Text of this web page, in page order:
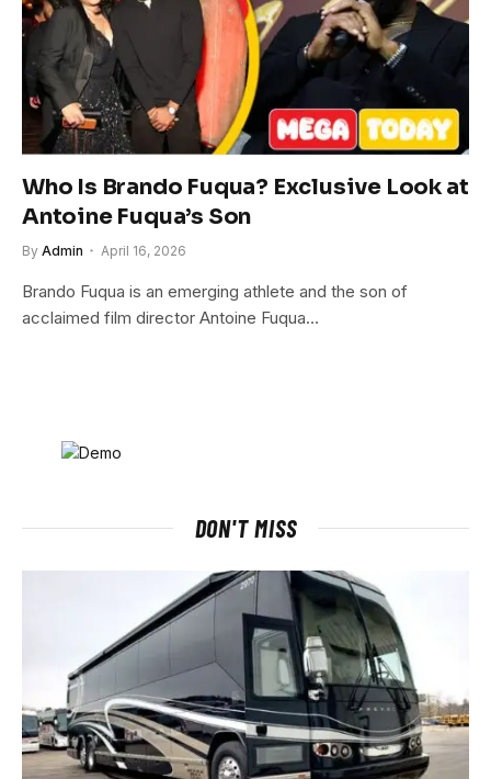
Who Is Brando Fuqua? Exclusive Look at
Antoine Fuqua’s Son
By Admin April 16, 2026
Brando Fuqua is an emerging athlete and the son of
acclaimed film director Antoine Fuqua…
DON'T MISS